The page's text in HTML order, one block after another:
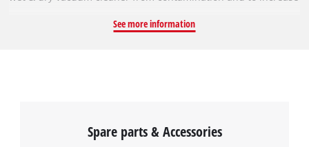
fabric filter can be used instead of a pleated filter. It is simply
See more information
Spare parts & Accessories